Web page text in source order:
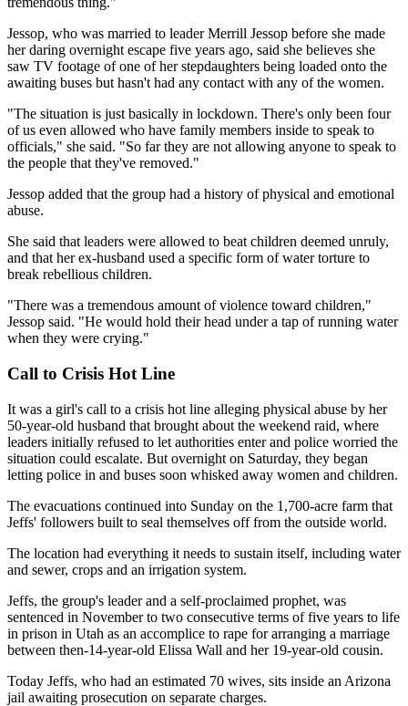
Jessop, who was married to leader Merrill Jessop before she made
her daring overnight escape five years ago, said she believes she
saw TV footage of one of her stepdaughters being loaded onto the
awaiting buses but hasn't had any contact with any of the women.
"The situation is just basically in lockdown. There's only been four
of us even allowed who have family members inside to speak to
officials," she said. "So far they are not allowing anyone to speak to
the people that they've removed."
Jessop added that the group had a history of physical and emotional
abuse.
She said that leaders were allowed to beat children deemed unruly,
and that her ex-husband used a specific form of water torture to
break rebellious children.
"There was a tremendous amount of violence toward children,"
Jessop said. "He would hold their head under a tap of running water
when they were crying."
Call to Crisis Hot Line
It was a girl's call to a crisis hot line alleging physical abuse by her
50-year-old husband that brought about the weekend raid, where
leaders initially refused to let authorities enter and police worried the
situation could escalate. But overnight on Saturday, they began
letting police in and buses soon whisked away women and children.
The evacuations continued into Sunday on the 1,700-acre farm that
Jeffs' followers built to seal themselves off from the outside world.
The location had everything it needs to sustain itself, including water
and sewer, crops and an irrigation system.
Jeffs, the group's leader and a self-proclaimed prophet, was
sentenced in November to two consecutive terms of five years to life
in prison in Utah as an accomplice to rape for arranging a marriage
between then-14-year-old Elissa Wall and her 19-year-old cousin.
Today Jeffs, who had an estimated 70 wives, sits inside an Arizona
jail awaiting prosecution on separate charges.